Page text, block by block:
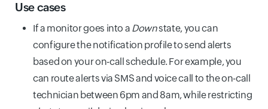
Use cases
If a monitor goes into a Downstate, you can
configure the notification profile to send alerts
based on your on-call schedule. For example, you
can route alerts via SMS and voice call to the on-call
technician between 6pm and 8am, while restricting